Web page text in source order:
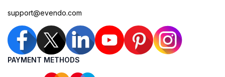
support@evendo.com
PAYMENT METHODS